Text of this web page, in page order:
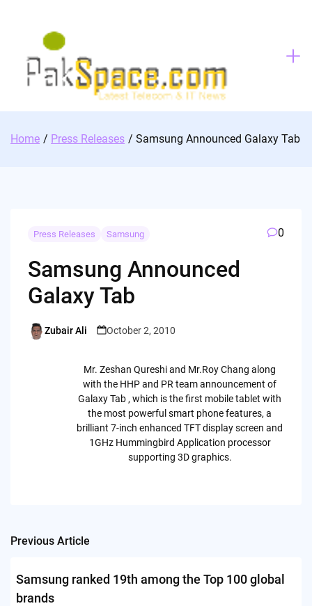
Home Press Releases Samsung Announced Galaxy Tab
Press Releases Samsung 0
Samsung Announced
Galaxy Tab
Posted
Zubair Ali October 2, 2010
Mr. Zeshan Qureshi and Mr.Roy Chang along
with the HHP and PR team announcement of
Galaxy Tab , which is the first mobile tablet with
the most powerful smart phone features, a
brilliant 7-inch enhanced TFT display screen and
1GHz Hummingbird Application processor
supporting 3D graphics.
Post
Previous Article
Samsung ranked 19th among the Top 100 global
brands